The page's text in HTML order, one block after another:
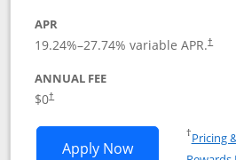
APR
19.24%–27.74% variable APR.†
ANNUAL FEE
$0†
Apply NowOpens
†Pricing